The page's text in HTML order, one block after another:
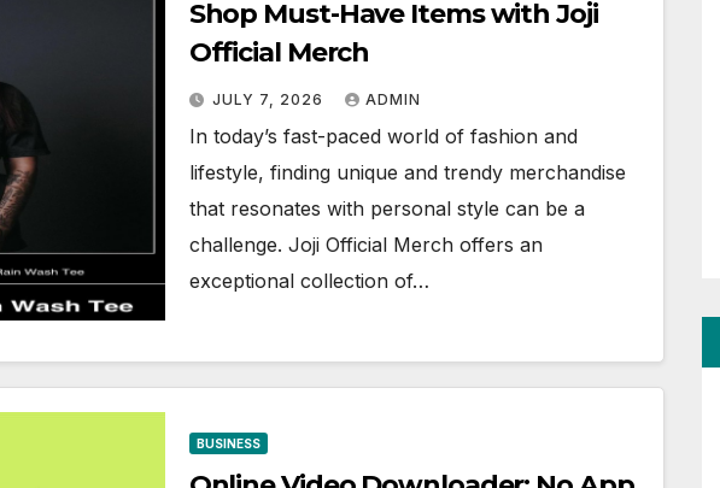
Shop Must-Have Items with Joji
Official Merch
JULY 7, 2026 ADMIN
In today’s fast-paced world of fashion and
lifestyle, finding unique and trendy merchandise
that resonates with personal style can be a
challenge. Joji Official Merch offers an
exceptional collection of…
BUSINESS